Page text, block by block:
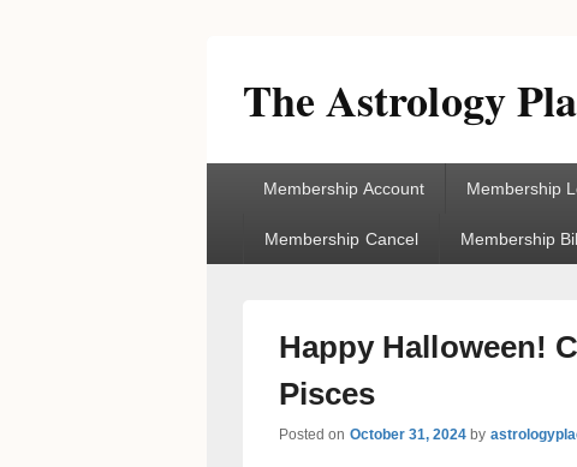
The Astrology
Membership Account Membership
Membership Cancel Membership
Happy Halloween!
Pisces
Posted on October 31, 2024 by